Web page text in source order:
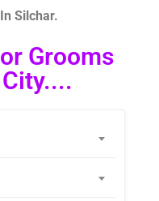
Silchar.
Grooms